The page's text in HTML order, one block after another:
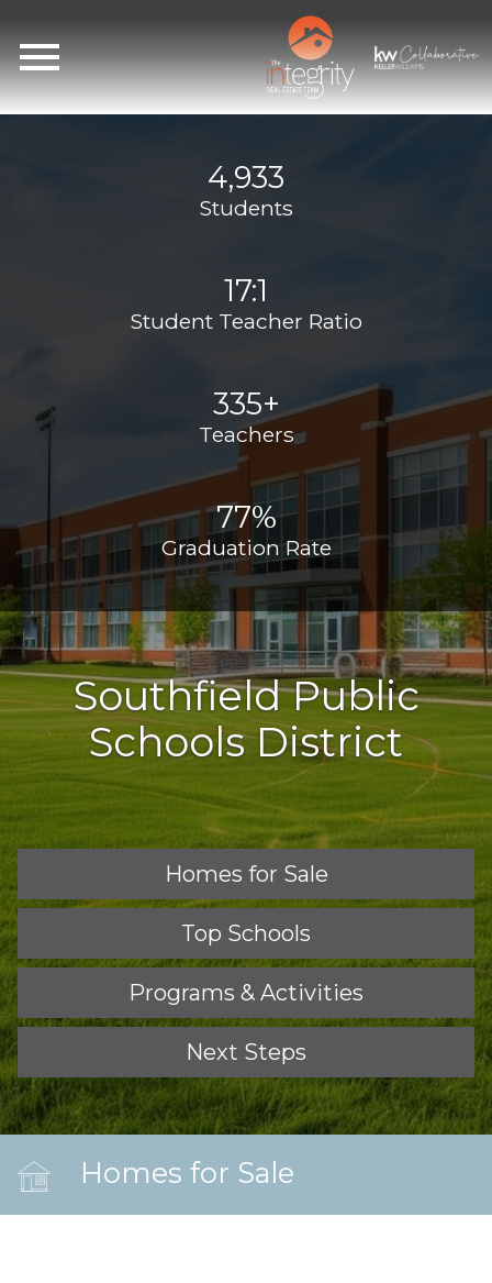
4,933
Students
17:1
Student Teacher Ratio
335+
Teachers
77%
Graduation Rate
Southfield Public
Schools District
Homes for Sale
Top Schools
Programs & Activities
Next Steps
Homes for Sale